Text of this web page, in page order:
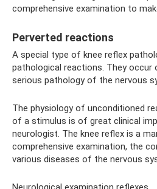
comprehensive examination to
Perverted reactions
A special type of knee reflex
pathological reactions. They occur
serious pathology of the nervous
The physiology of unconditioned
of a stimulus is of great clinical
neurologist. The knee reflex is a
comprehensive examination, the
various diseases of the nervous